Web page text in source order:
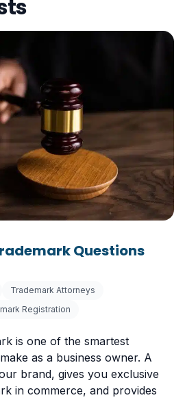
Questions
Trademark Attorneys
Registration
is one of the smartest
as a business owner. A
brand, gives you exclusive
in commerce, and provides